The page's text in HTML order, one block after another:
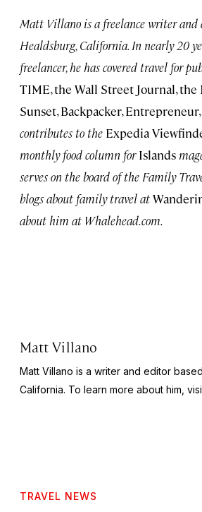
Matt Villano is a freelance writer and
Healdsburg, California. In nearly 20
freelancer, he has covered travel for
TIME, the Wall Street Journal, the
Sunset, Backpacker, Entrepreneur,
contributes to the Expedia
monthly food column forIslands
serves on the board of the Family
blogs about family travel at
about him at Whalehead.com.
Matt Villano
Matt Villano is a writer and editor
California. To learn more about him,
TRAVEL NEWS